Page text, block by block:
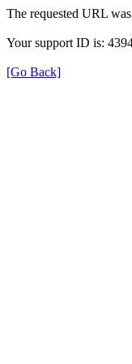
The requested URL
Your support ID is:
[Go Back]